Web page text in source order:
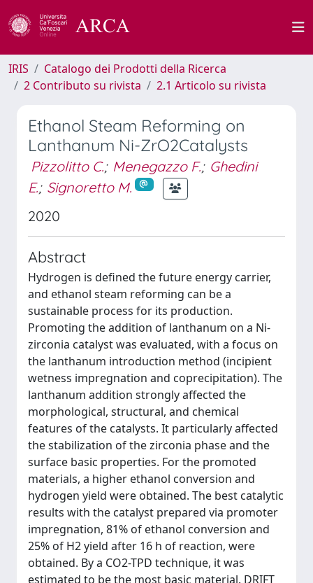
IRIS
Catalogo dei Prodotti della Ricerca
2 Contributo su rivista
2.1 Articolo su rivista
Ethanol Steam Reforming on
Lanthanum Ni-ZrO2Catalysts
Pizzolitto C.; Menegazzo F.; Ghedini
E.; Signoretto M.
2020
Abstract
Hydrogen is defined the future energy carrier,
and ethanol steam reforming can be a
sustainable process for its production.
Promoting the addition of lanthanum on a Ni-
zirconia catalyst was evaluated, with a focus on
the lanthanum introduction method (incipient
wetness impregnation and coprecipitation). The
lanthanum addition strongly affected the
morphological, structural, and chemical
features of the catalysts. It particularly affected
the stabilization of the zirconia phase and the
surface basic properties. For the promoted
materials, a higher ethanol conversion and
hydrogen yield were obtained. The best catalytic
results with the catalyst prepared via promoter
impregnation, 81% of ethanol conversion and
25% of H2 yield after 16 h of reaction, were
obtained. By a CO2-TPD technique, it was
estimated to be the most basic material. DRIFT